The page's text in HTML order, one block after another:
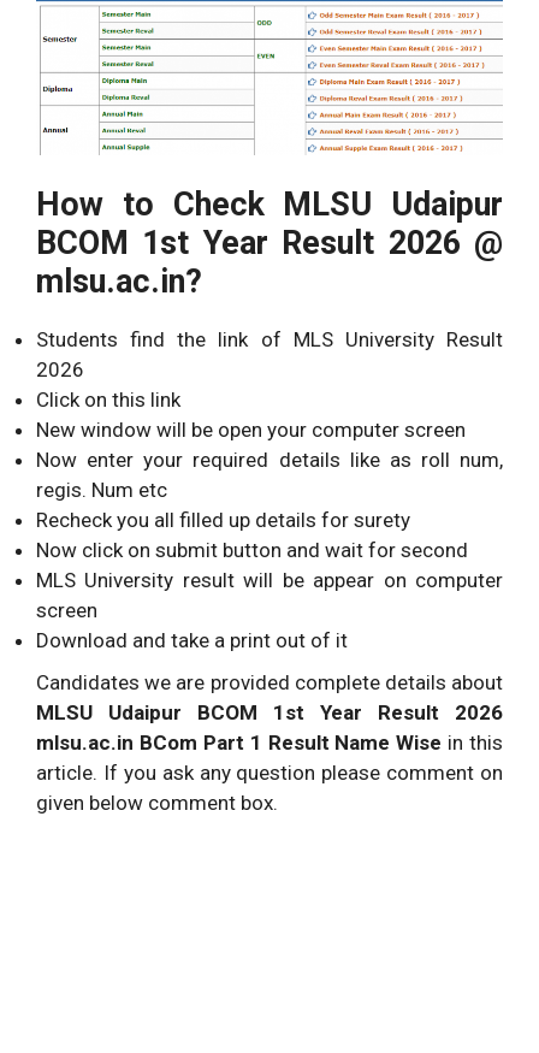
How to Check MLSU Udaipur
BCOM 1st Year Result 2026 @
mlsu.ac.in?
Students find the link of MLS University Result
2026
Click on this link
New window will be open your computer screen
Now enter your required details like as roll num,
regis. Num etc
Recheck you all filled up details for surety
Now click on submit button and wait for second
MLS University result will be appear on computer
screen
Download and take a print out of it
Candidates we are provided complete details about
MLSU Udaipur BCOM 1st Year Result 2026
mlsu.ac.in BCom Part 1 Result Name Wise in this
article. If you ask any question please comment on
given below comment box.